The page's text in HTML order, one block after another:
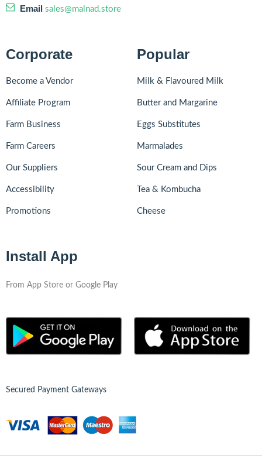
Email sales@malnad.store
Corporate
Become a Vendor
Affiliate Program
Farm Business
Farm Careers
Our Suppliers
Accessibility
Promotions
Popular
Milk & Flavoured Milk
Butter and Margarine
Eggs Substitutes
Marmalades
Sour Cream and Dips
Tea & Kombucha
Cheese
Install App
From App Store or Google Play
Secured Payment Gateways